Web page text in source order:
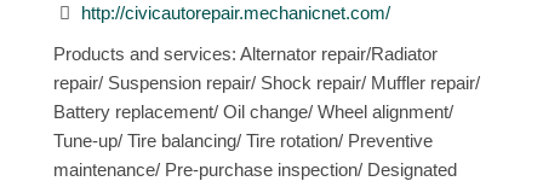
http://civicautorepair.mechanicnet.com/
Products and services: Alternator repair/Radiator
repair/ Suspension repair/ Shock repair/ Muffler repair/
Battery replacement/ Oil change/ Wheel alignment/
Tune-up/ Tire balancing/ Tire rotation/ Preventive
maintenance/ Pre-purchase inspection/ Designated